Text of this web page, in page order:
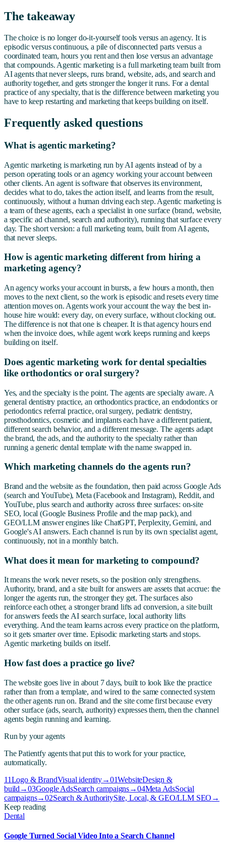
The takeaway
The choice is no longer do-it-yourself tools versus an agency. It is
episodic versus continuous, a pile of disconnected parts versus a
coordinated team, hours you rent and then lose versus an advantage
that compounds. Agentic marketing is a full marketing team built from
AI agents that never sleeps, runs brand, website, ads, and search and
authority together, and gets stronger the longer it runs. For a dental
practice of any specialty, that is the difference between marketing you
have to keep restarting and marketing that keeps building on itself.
Frequently asked questions
What is agentic marketing?
Agentic marketing is marketing run by AI agents instead of by a
person operating tools or an agency working your account between
other clients. An agent is software that observes its environment,
decides what to do, takes the action itself, and learns from the result,
continuously, without a human driving each step. Agentic marketing is
a team of these agents, each a specialist in one surface (brand, website,
a specific ad channel, search and authority), running that surface every
day. The short version: a full marketing team, built from AI agents,
that never sleeps.
How is agentic marketing different from hiring a
marketing agency?
An agency works your account in bursts, a few hours a month, then
moves to the next client, so the work is episodic and resets every time
attention moves on. Agents work your account the way the best in-
house hire would: every day, on every surface, without clocking out.
The difference is not that one is cheaper. It is that agency hours end
when the invoice does, while agent work keeps running and keeps
building on itself.
Does agentic marketing work for dental specialties
like orthodontics or oral surgery?
Yes, and the specialty is the point. The agents are specialty aware. A
general dentistry practice, an orthodontics practice, an endodontics or
periodontics referral practice, oral surgery, pediatric dentistry,
prosthodontics, cosmetic and implants each have a different patient,
different search behavior, and a different message. The agents adapt
the brand, the ads, and the authority to the specialty rather than
running a generic dental template with the name swapped in.
Which marketing channels do the agents run?
Brand and the website as the foundation, then paid across Google Ads
(search and YouTube), Meta (Facebook and Instagram), Reddit, and
YouTube, plus search and authority across three surfaces: on-site
SEO, local (Google Business Profile and the map pack), and
GEO/LLM answer engines like ChatGPT, Perplexity, Gemini, and
Google's AI answers. Each channel is run by its own specialist agent,
continuously, not in a monthly batch.
What does it mean for marketing to compound?
It means the work never resets, so the position only strengthens.
Authority, brand, and a site built for answers are assets that accrue: the
longer the agents run, the stronger they get. The surfaces also
reinforce each other, a stronger brand lifts ad conversion, a site built
for answers feeds the AI search surface, local authority lifts
everything. And the team learns across every practice on the platform,
so it gets smarter over time. Episodic marketing starts and stops.
Agentic marketing builds on itself.
How fast does a practice go live?
The website goes live in about 7 days, built to look like the practice
rather than from a template, and wired to the same connected system
the other agents run on. Brand and the site come first because every
other surface (ads, search, authority) expresses them, then the channel
agents begin running and learning.
Run by your agents
The Patientfy agents that put this to work for your practice,
automatically.
11Logo & BrandVisual identity→01WebsiteDesign &
build →03Google AdsSearch campaigns→04Meta AdsSocial
campaigns→02Search & AuthoritySite, Local, & GEO/LLM SEO →
Keep reading
Dental
Google Turned Social Video Into a Search Channel